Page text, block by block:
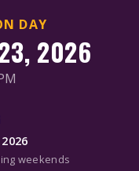
DAY
2026
weekends